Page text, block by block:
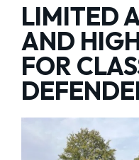
LIMITED
AND
FOR